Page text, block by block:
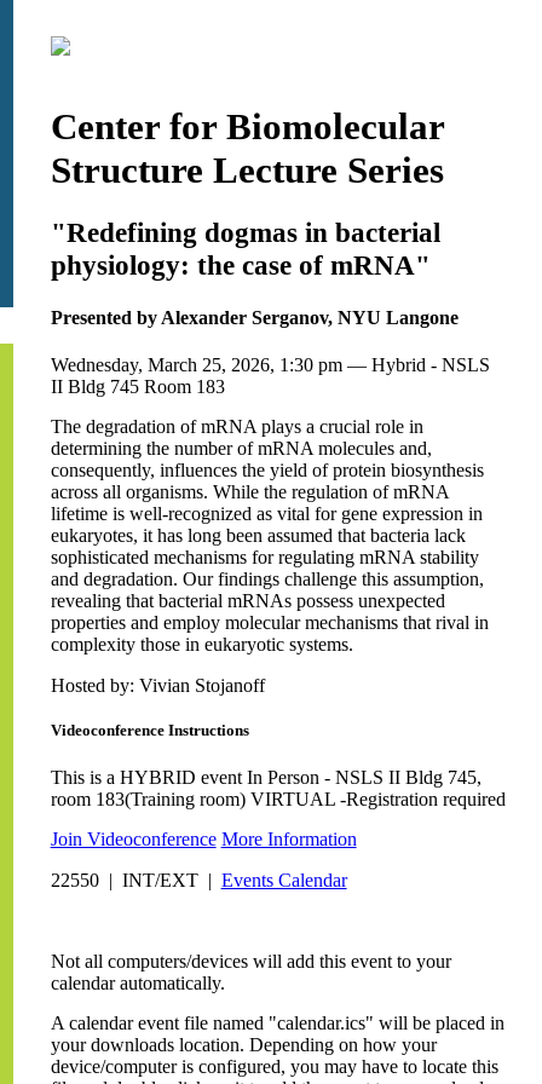
Center for Biomolecular
Structure Lecture Series
"Redefining dogmas in bacterial
physiology: the case of mRNA"
Presented by Alexander Serganov, NYU Langone
Wednesday, March 25, 2026, 1:30 pm — Hybrid - NSLS
II Bldg 745 Room 183
The degradation of mRNA plays a crucial role in
determining the number of mRNA molecules and,
consequently, influences the yield of protein biosynthesis
across all organisms. While the regulation of mRNA
lifetime is well-recognized as vital for gene expression in
eukaryotes, it has long been assumed that bacteria lack
sophisticated mechanisms for regulating mRNA stability
and degradation. Our findings challenge this assumption,
revealing that bacterial mRNAs possess unexpected
properties and employ molecular mechanisms that rival in
complexity those in eukaryotic systems.
Hosted by: Vivian Stojanoff
Videoconference Instructions
This is a HYBRID event In Person - NSLS II Bldg 745,
room 183(Training room) VIRTUAL -Registration required
Join Videoconference More Information
22550 | INT/EXT | Events Calendar
Not all computers/devices will add this event to your
calendar automatically.
A calendar event file named "calendar.ics" will be placed in
your downloads location. Depending on how your
device/computer is configured, you may have to locate this